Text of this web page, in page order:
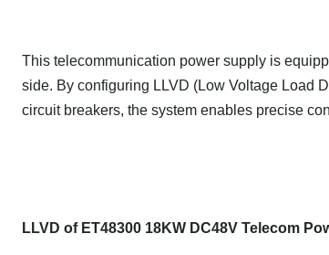
This telecommunication power supply is
side. By configuring LLVD (Low Voltage Load
circuit breakers, the system enables precise
LLVD of ET48300 18KW DC48V Telecom